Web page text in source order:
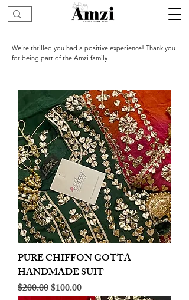
We’re thrilled you had a positive experience! Thank you
for being part of the Amzi family.
PURE CHIFFON GOTTA
HANDMADE SUIT
Regular Price
$200.00Sale Price
$100.00